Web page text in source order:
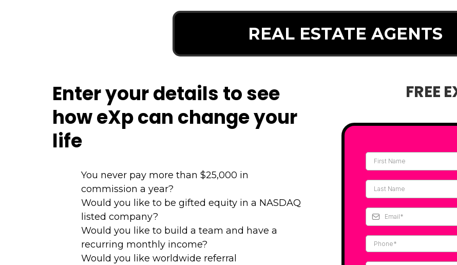
REAL ESTATE AGENTS
Enter your details to see
how eXp can change your
life
You never pay more than $25,000 in
commission a year?
Would you like to be gifted equity in a NASDAQ
listed company?
Would you like to build a team and have a
recurring monthly income?
Would you like worldwide referral
FREE